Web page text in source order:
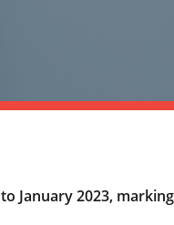
January 2023,